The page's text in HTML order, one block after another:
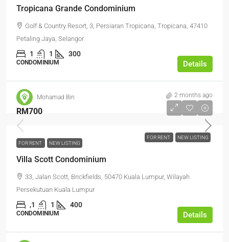
Tropicana Grande Condominium
Golf & Country Resort, 3, Persiaran Tropicana, Tropicana, 47410
Petaling Jaya, Selangor
1 1 300
CONDOMINIUM Details
Mohamad Bin 2 months ago
FOR RENT NEW LISTING
RM700
FOR RENT NEW LISTING
Villa Scott Condominium
33, Jalan Scott, Brickfields, 50470 Kuala Lumpur, Wilayah
Persekutuan Kuala Lumpur
,1 1 400
CONDOMINIUM Details